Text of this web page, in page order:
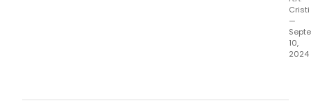
Cristi
—
10,
2024